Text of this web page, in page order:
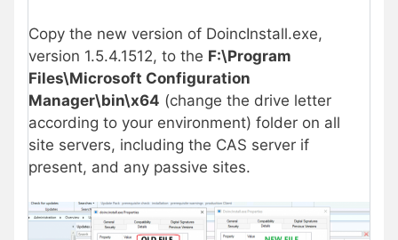
Copy the new version of DoincInstall.exe,
version 1.5.4.1512, to the F:\Program
Files\Microsoft Configuration
Manager\bin\x64 (change the drive letter
according to your environment) folder on all
site servers, including the CAS server if
present, and any passive sites.